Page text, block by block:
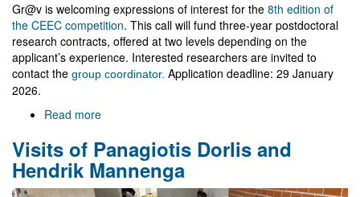
Gr@v is welcoming expressions of interest for the 8th edition of
the CEEC competition. This call will fund three-year postdoctoral
research contracts, offered at two levels depending on the
applicant’s experience. Interested researchers are invited to
contact the group coordinator. Application deadline: 29 January
2026.
Read more
funded
3-
years
Visits of Panagiotis Dorlis and
Hendrik Mannenga